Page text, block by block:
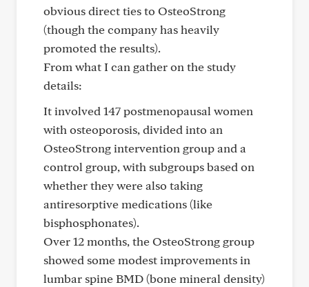
obvious direct ties to OsteoStrong
(though the company has heavily
promoted the results).
From what I can gather on the study
details:
It involved 147 postmenopausal women
with osteoporosis, divided into an
OsteoStrong intervention group and a
control group, with subgroups based on
whether they were also taking
antiresorptive medications (like
bisphosphonates).
Over 12 months, the OsteoStrong group
showed some modest improvements in
lumbar spine BMD (bone mineral density)